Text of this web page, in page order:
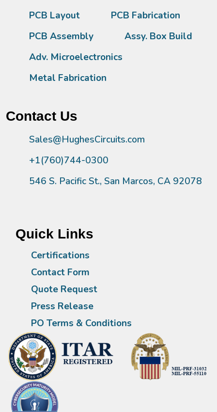
PCB Layout
PCB Fabrication
PCB Assembly
Assy. Box Build
Adv. Microelectronics
Metal Fabrication
Contact Us
Sales@HughesCircuits.com
+1(760)744-0300
546 S. Pacific St., San Marcos, CA 92078
Quick Links
Certifications
Contact Form
Quote Request
Press Release
PO Terms & Conditions